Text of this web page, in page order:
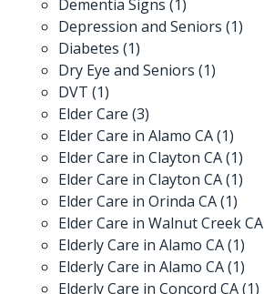
Dementia Signs (1)
Depression and Seniors (1)
Diabetes (1)
Dry Eye and Seniors (1)
DVT (1)
Elder Care (3)
Elder Care in Alamo CA(1)
Elder Care in Clayton CA(1)
Elder Care in Clayton CA(1)
Elder Care in Orinda CA(1)
Elder Care in Walnut Creek CA
Elderly Care in Alamo CA(1)
Elderly Care in Alamo CA(1)
Elderly Care in Concord CA(1)